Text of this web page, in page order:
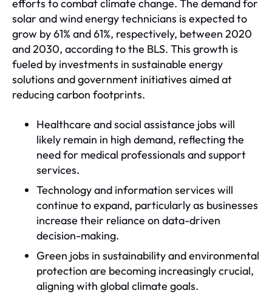
efforts to combat climate change. The demand for
solar and wind energy technicians is expected to
grow by 61% and 61%, respectively, between 2020
and 2030, according to the BLS. This growth is
fueled by investments in sustainable energy
solutions and government initiatives aimed at
reducing carbon footprints.
Healthcare and social assistance jobs will
likely remain in high demand, reflecting the
need for medical professionals and support
services.
Technology and information services will
continue to expand, particularly as businesses
increase their reliance on data-driven
decision-making.
Green jobs in sustainability and environmental
protection are becoming increasingly crucial,
aligning with global climate goals.